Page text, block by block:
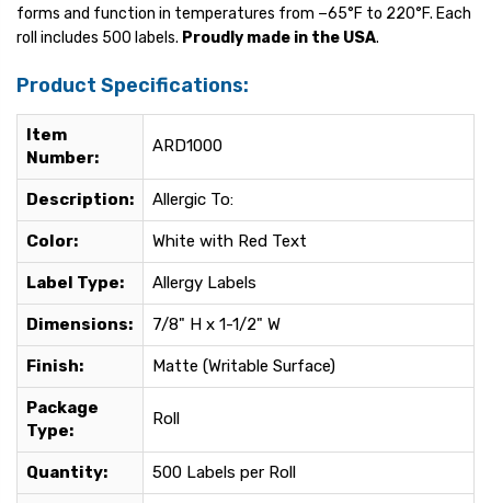
forms and function in temperatures from −65°F to 220°F. Each
roll includes 500 labels. Proudly made in the USA.
Product Specifications:
Item
Number:
ARD1000
Description: Allergic To:
Color: White with Red Text
Label Type: Allergy Labels
Dimensions: 7/8" H x 1-1/2" W
Finish: Matte (Writable Surface)
Package
Type:
Roll
Quantity: 500 Labels per Roll